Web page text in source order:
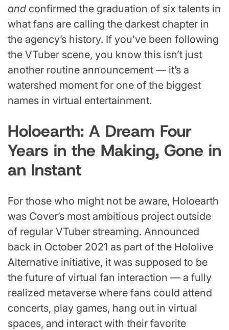
and confirmed the graduation of six talents in
what fans are calling the darkest chapter in
the agency’s history. If you’ve been following
the VTuber scene, you know this isn’t just
another routine announcement — it’s a
watershed moment for one of the biggest
names in virtual entertainment.
Holoearth: A Dream Four
Years in the Making, Gone in
an Instant
For those who might not be aware, Holoearth
was Cover’s most ambitious project outside
of regular VTuber streaming. Announced
back in October 2021 as part of the Hololive
Alternative initiative, it was supposed to be
the future of virtual fan interaction — a fully
realized metaverse where fans could attend
concerts, play games, hang out in virtual
spaces, and interact with their favorite